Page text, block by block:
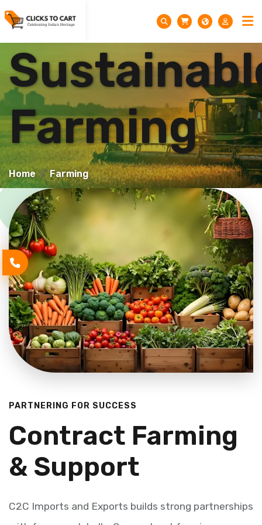
Farming
Home Farming
PARTNERING FOR SUCCESS
Contract Farming
& Support
C2C Imports and Exports builds strong partnerships